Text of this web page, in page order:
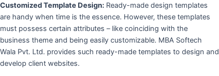
Customized Template Design: Ready-made design templates
are handy when time is the essence. However, these templates
must possess certain attributes – like coinciding with the
business theme and being easily customizable. MBA Softech
Wala Pvt. Ltd. provides such ready-made templates to design and
develop client websites.